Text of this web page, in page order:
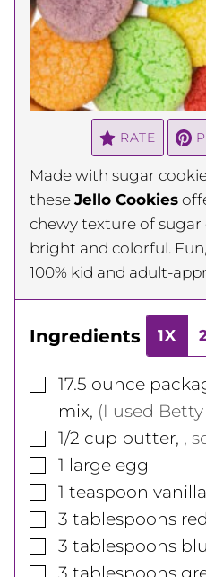
RATE
Made with sugar
these Jello Cookies
chewy texture of sugar
bright and colorful.
100% kid and adult-
Ingredients 1X
▢
17.5 ounce
mix, (I used
▢
1/2 cup butter, ,
▢
1 large egg
▢
1 teaspoon vanilla
▢
3 tablespoons
▢
3 tablespoons
▢